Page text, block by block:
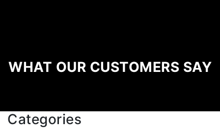
WHAT OUR CUSTOMERS SAY
Categories